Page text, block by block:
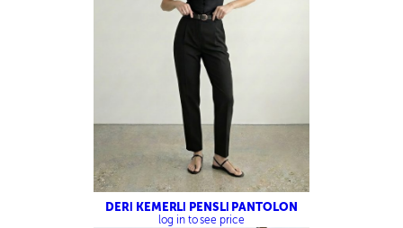
DERİ KEMERLİ PENSLİ PANTOLON
log in to see price